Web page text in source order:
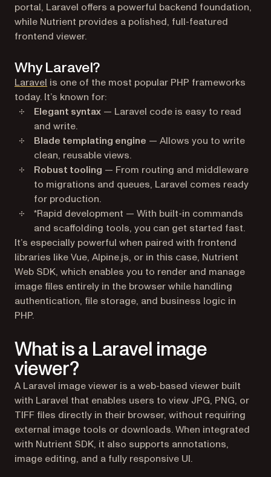
portal, Laravel offers a powerful backend foundation,
while Nutrient provides a polished, full-featured
frontend viewer.
Why Laravel?
Laravel (opens in a new tab)
is one of the most popular PHP frameworks
today. It’s known for:
Elegant syntax — Laravel code is easy to read
and write.
Blade templating engine — Allows you to write
clean, reusable views.
Robust tooling — From routing and middleware
to migrations and queues, Laravel comes ready
for production.
*Rapid development — With built-in commands
and scaffolding tools, you can get started fast.
It’s especially powerful when paired with frontend
libraries like Vue, Alpine.js, or in this case, Nutrient
Web SDK, which enables you to render and manage
image files entirely in the browser while handling
authentication, file storage, and business logic in
PHP.
What is a Laravel image
viewer?
A Laravel image viewer is a web-based viewer built
with Laravel that enables users to view JPG, PNG, or
TIFF files directly in their browser, without requiring
external image tools or downloads. When integrated
with Nutrient SDK, it also supports annotations,
image editing, and a fully responsive UI.